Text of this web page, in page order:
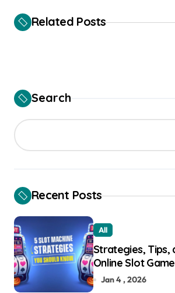
g
i
o
n
Related Posts
Search
Recent Posts
All
Strategies, Tips,
Online Slot
Jan 4 , 2026